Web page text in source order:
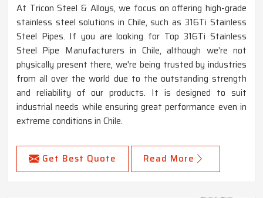
At Tricon Steel & Alloys, we focus on offering high-grade
stainless steel solutions in Chile, such as 316Ti Stainless
Steel Pipes. If you are looking for Top 316Ti Stainless
Steel Pipe Manufacturers in Chile, although we’re not
physically present there, we're being trusted by industries
from all over the world due to the outstanding strength
and reliability of our products. It is designed to suit
industrial needs while ensuring great performance even in
extreme conditions in Chile.
Get Best Quote Read More